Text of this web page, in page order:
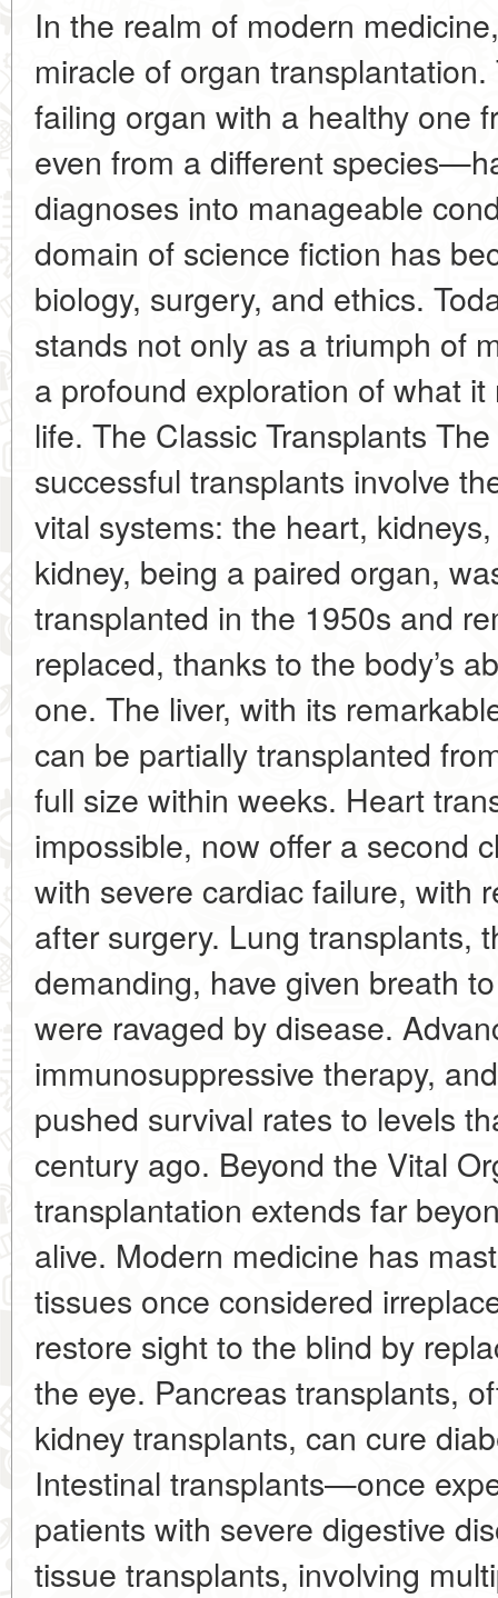
In the realm of modern
miracle of organ
failing organ with a healthy one
even from a different
diagnoses into manageable
domain of science fiction has
biology, surgery, and ethics.
stands not only as a triumph of
a profound exploration of what
life. The Classic Transplants
successful transplants involve
vital systems: the heart,
kidney, being a paired organ,
transplanted in the 1950s and
replaced, thanks to the body’s
one. The liver, with its
can be partially transplanted
full size within weeks. Heart
impossible, now offer a second
with severe cardiac failure, with
after surgery. Lung transplants,
demanding, have given breath
were ravaged by disease.
immunosuppressive therapy,
pushed survival rates to levels
century ago. Beyond the Vital
transplantation extends far
alive. Modern medicine has
tissues once considered
restore sight to the blind by
the eye. Pancreas transplants,
kidney transplants, can cure
Intestinal transplants—once
patients with severe digestive
tissue transplants, involving